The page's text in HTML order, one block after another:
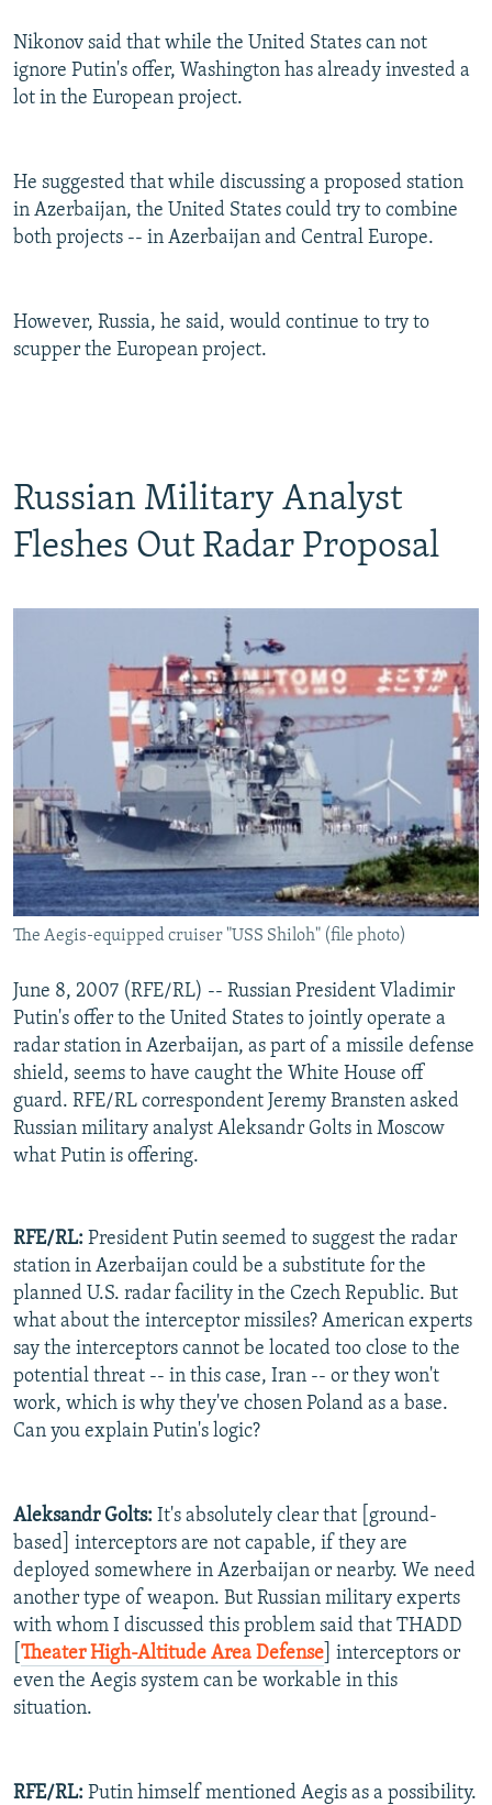
Nikonov said that while the United States can not
ignore Putin's offer, Washington has already invested a
lot in the European project.
He suggested that while discussing a proposed station
in Azerbaijan, the United States could try to combine
both projects -- in Azerbaijan and Central Europe.
However, Russia, he said, would continue to try to
scupper the European project.
Russian Military Analyst
Fleshes Out Radar Proposal
The Aegis-equipped cruiser "USS Shiloh" (file photo)
June 8, 2007 (RFE/RL) -- Russian President Vladimir
Putin's offer to the United States to jointly operate a
radar station in Azerbaijan, as part of a missile defense
shield, seems to have caught the White House off
guard. RFE/RL correspondent Jeremy Bransten asked
Russian military analyst Aleksandr Golts in Moscow
what Putin is offering.
RFE/RL: President Putin seemed to suggest the radar
station in Azerbaijan could be a substitute for the
planned U.S. radar facility in the Czech Republic. But
what about the interceptor missiles? American experts
say the interceptors cannot be located too close to the
potential threat -- in this case, Iran -- or they won't
work, which is why they've chosen Poland as a base.
Can you explain Putin's logic?
Aleksandr Golts: It's absolutely clear that [ground-
based] interceptors are not capable, if they are
deployed somewhere in Azerbaijan or nearby. We need
another type of weapon. But Russian military experts
with whom I discussed this problem said that THADD
Theater High-Altitude Area Defense ] interceptors or
even the Aegis system can be workable in this
situation.
RFE/RL: Putin himself mentioned Aegis as a possibility.